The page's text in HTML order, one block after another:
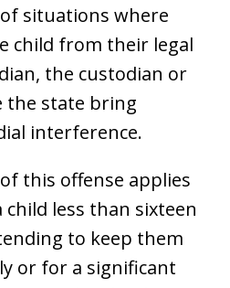
situations where
child from their legal
the custodian or
the state bring
interference.
this offense applies
less than sixteen
to keep them
or for a significant